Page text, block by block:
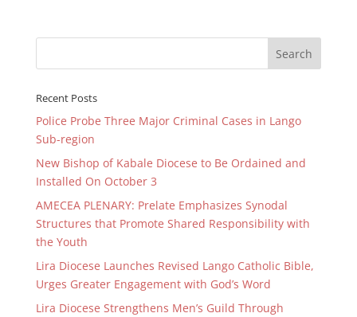
Recent Posts
Police Probe Three Major Criminal Cases in Lango
Sub-region
New Bishop of Kabale Diocese to Be Ordained and
Installed On October 3
AMECEA PLENARY: Prelate Emphasizes Synodal
Structures that Promote Shared Responsibility with
the Youth
Lira Diocese Launches Revised Lango Catholic Bible,
Urges Greater Engagement with God’s Word
Lira Diocese Strengthens Men’s Guild Through